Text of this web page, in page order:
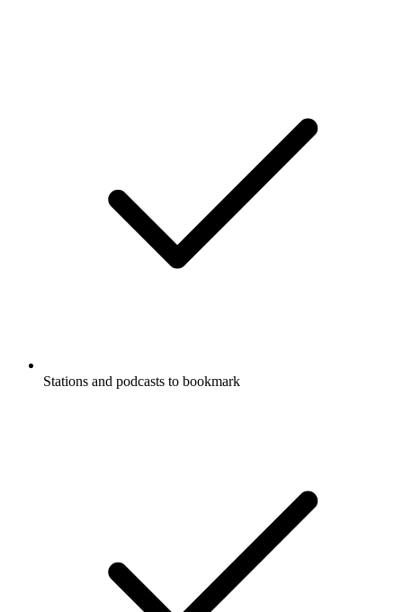
Stations and podcasts to bookmark